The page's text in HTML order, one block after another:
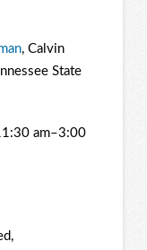
, Calvin
State
am–3:00